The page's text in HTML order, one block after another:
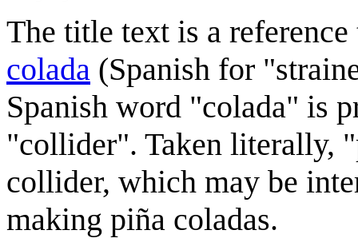
The title text is a
colada (Spanish for
Spanish word "colada" is
"collider". Taken literally,
collider, which may be
making piña coladas.